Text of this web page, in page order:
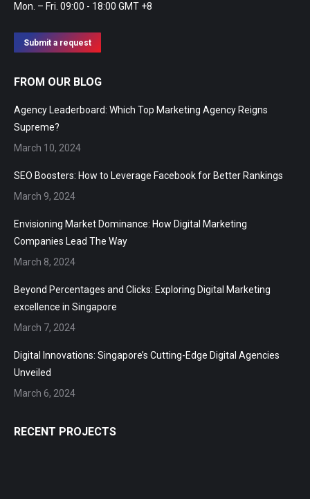
Mon. – Fri. 09:00 - 18:00 GMT +8
Submit a request
FROM OUR BLOG
Agency Leaderboard: Which Top Marketing Agency Reigns
Supreme?
March 10, 2024
SEO Boosters: How to Leverage Facebook for Better Rankings
March 9, 2024
Envisioning Market Dominance: How Digital Marketing
Companies Lead The Way
March 8, 2024
Beyond Percentages and Clicks: Exploring Digital Marketing
excellence in Singapore
March 7, 2024
Digital Innovations: Singapore’s Cutting-Edge Digital Agencies
Unveiled
March 6, 2024
RECENT PROJECTS